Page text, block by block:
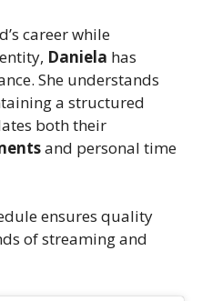
career while
Daniela has
She understands
a structured
both their
and personal time
ensures quality
of streaming and